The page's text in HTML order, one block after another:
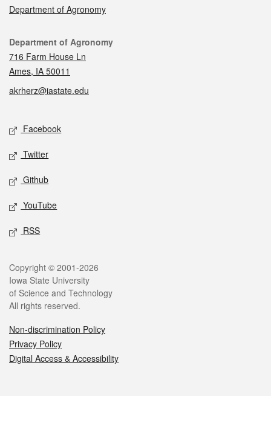
Department of Agronomy
Contact
Department of Agronomy
716 Farm House Ln
Ames, IA 50011
akrherz@iastate.edu
Social media
Facebook
Twitter
Github
YouTube
RSS
Legal
Copyright © 2001-2026
Iowa State University
of Science and Technology
All rights reserved.
Non-discrimination Policy
Privacy Policy
Digital Access & Accessibility